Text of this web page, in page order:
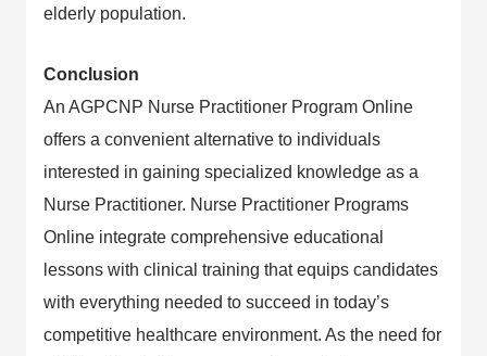
elderly population.
Conclusion
An AGPCNP Nurse Practitioner Program Online
offers a convenient alternative to individuals
interested in gaining specialized knowledge as a
Nurse Practitioner. Nurse Practitioner Programs
Online integrate comprehensive educational
lessons with clinical training that equips candidates
with everything needed to succeed in today’s
competitive healthcare environment. As the need for